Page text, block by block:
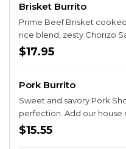
Brisket Burrito
Prime Beef Brisket
rice blend, zesty Chorizo
taters, Salsa Guy Burrito
Fresh Pico de Gallo, and Sour Cream! Try
STYLE and add egg below!
$17.95
Pork Burrito
Sweet and savory Pork
perfection. Add our house
bean spread, crispy taters,
$15.55